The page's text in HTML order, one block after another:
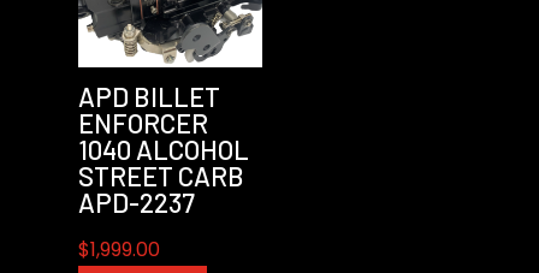
APD BILLET
ENFORCER
1040 ALCOHOL
STREET CARB
APD-2237
$1,999.00